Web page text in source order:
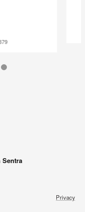
Sentra
Privacy